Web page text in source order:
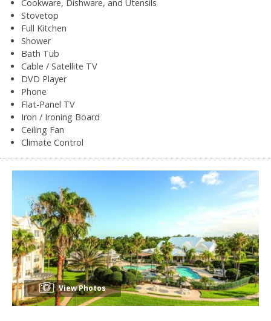
Cookware, Dishware, and Utensils
Stovetop
Full Kitchen
Shower
Bath Tub
Cable / Satellite TV
DVD Player
Phone
Flat-Panel TV
Iron / Ironing Board
Ceiling Fan
Climate Control
View Photos